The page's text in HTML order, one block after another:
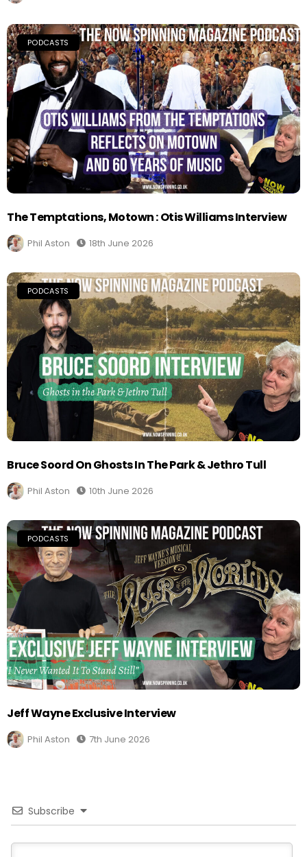
PODCASTS
The Temptations, Motown : Otis Williams Interview
Phil Aston 18th June 2026
PODCASTS
Bruce Soord On Ghosts In The Park & Jethro Tull
Phil Aston 10th June 2026
PODCASTS
Jeff Wayne Exclusive Interview
Phil Aston 7th June 2026
Subscribe